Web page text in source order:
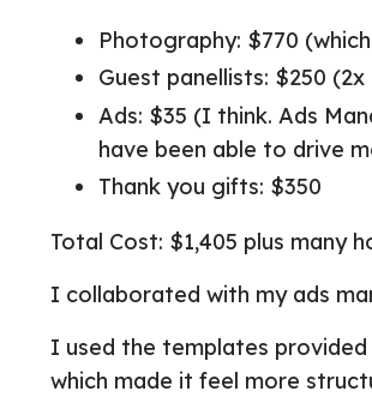
Photography: $770
Guest panellists: $250
Ads: $35 (I think. Ads
have been able to drive
Thank you gifts: $350
Total Cost: $1,405 plus many
I collaborated with my ads
I used the templates provided
which made it feel more